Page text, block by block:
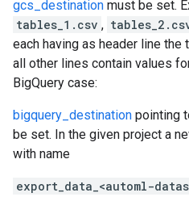
gcs_destination must be set.
tables_1.csv ,
each having as header line the
all other lines contain values
BigQuery case:
bigquery_destination pointing
be set. In the given project a
with name
export_data_<automl-